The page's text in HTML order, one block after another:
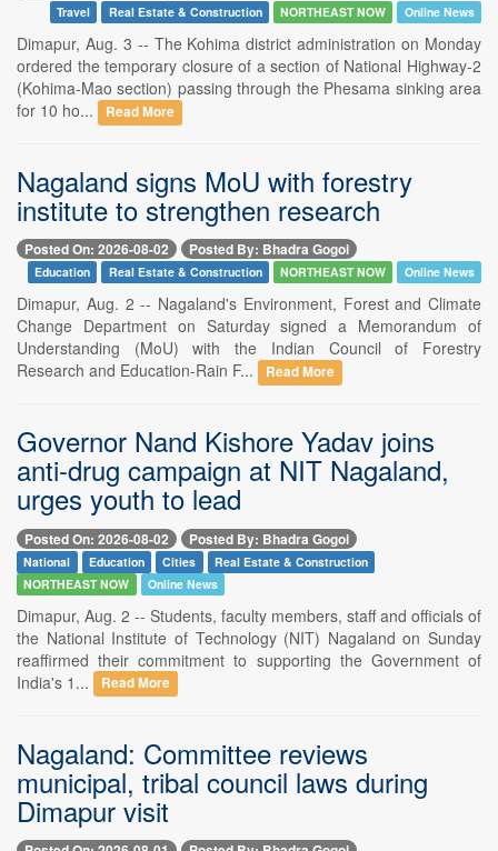
Travel Real Estate & Construction NORTHEAST NOW Online News
Dimapur, Aug. 3 -- The Kohima district administration on Monday
ordered the temporary closure of a section of National Highway-2
(Kohima-Mao section) passing through the Phesama sinking area
for 10 ho...
Read More
Nagaland signs MoU with forestry
institute to strengthen research
Posted On: 2026-08-02 Posted By: Bhadra Gogoi
Education Real Estate & Construction NORTHEAST NOW Online News
Dimapur, Aug. 2 -- Nagaland's Environment, Forest and Climate
Change Department on Saturday signed a Memorandum of
Understanding (MoU) with the Indian Council of Forestry
Research and Education-Rain F...
Read More
Governor Nand Kishore Yadav joins
anti-drug campaign at NIT Nagaland,
urges youth to lead
Posted On: 2026-08-02 Posted By: Bhadra Gogoi
National Education Cities
Real Estate & Construction
NORTHEAST NOW
Online News
Dimapur, Aug. 2 -- Students, faculty members, staff and officials of
the National Institute of Technology (NIT) Nagaland on Sunday
reaffirmed their commitment to supporting the Government of
India's 1...
Read More
Nagaland: Committee reviews
municipal, tribal council laws during
Dimapur visit